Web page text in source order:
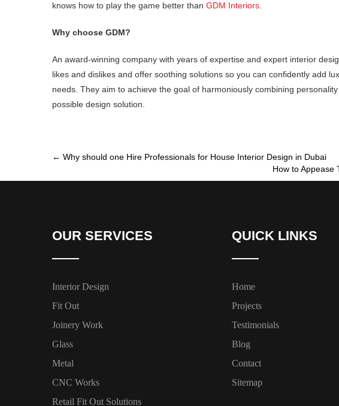
knows how to play the game better than GDM Interiors
Why choose GDM?
An award-winning company with years of expertise and expert interior
likes and dislikes and offer soothing solutions so you can confidently add
needs. They aim to achieve the goal of harmoniously combining
possible design solution.
← Why should one Hire Professionals for House Interior Design in Dubai
How to Appease
OUR SERVICES
Interior Design
Fit Out
Joinery Work
Glass
Metal
CNC Works
Retail Fit Out Solutions
QUICK LINKS
Home
Projects
Testimonials
Blog
Contact
Sitemap